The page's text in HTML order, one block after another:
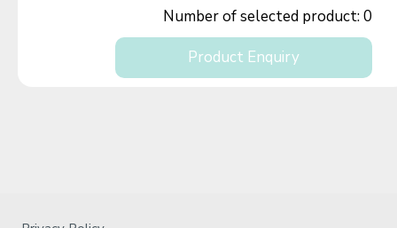
Number of selected product:0
Product Enquiry